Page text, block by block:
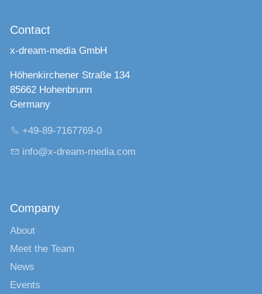
Contact
x-dream-media GmbH
Höhenkirchener Straße 134
85662 Hohenbrunn
Germany
+49-89-7167769-0
nf
x-dr m-m d c m
Company
About
Meet the Team
News
Events